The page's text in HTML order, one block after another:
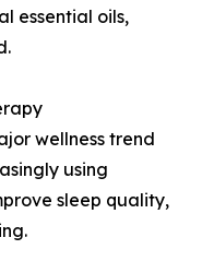
essential oils,
wellness trend
using
sleep quality,